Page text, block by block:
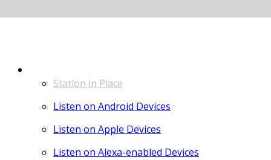
Station in Place
Listen on Android Devices
Listen on Apple Devices
Listen on Alexa-enabled Devices